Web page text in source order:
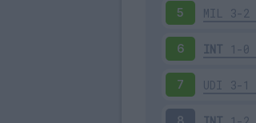
5 MIL 3-2
6 INT 1-0
7 UDI 3-1